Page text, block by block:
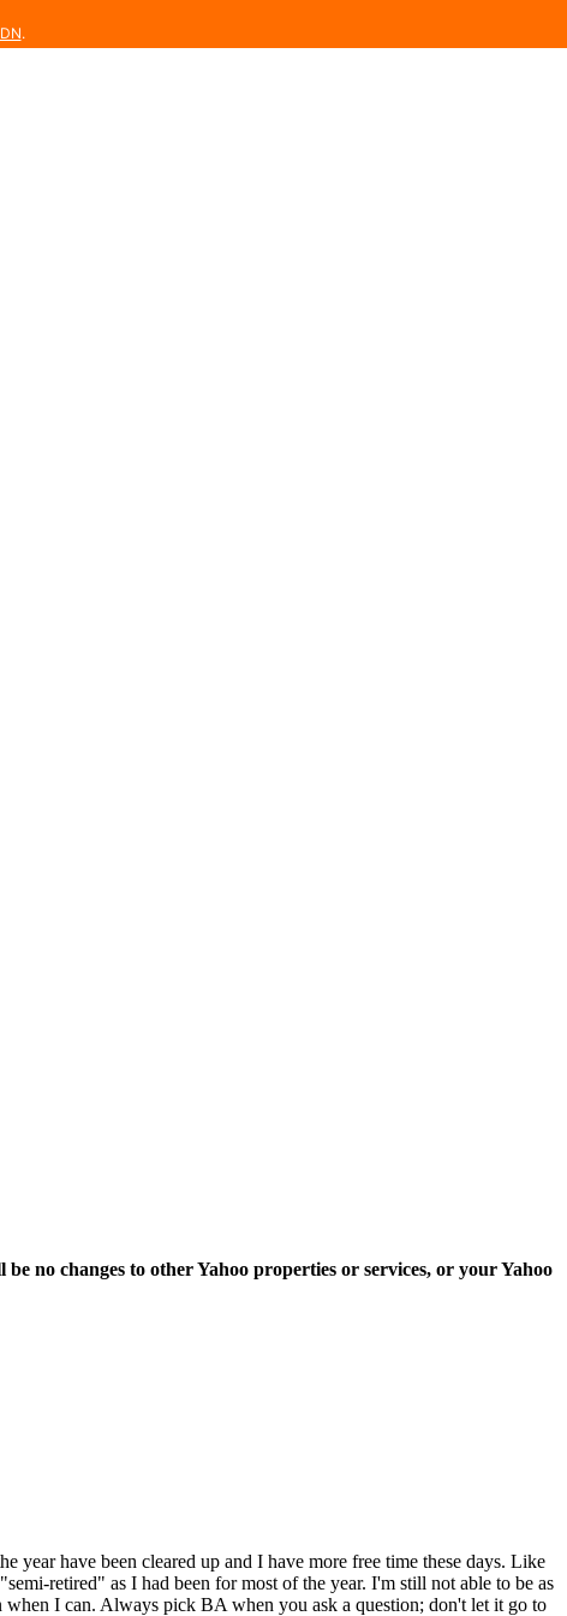
be no changes to other Yahoo properties or services, or your Yahoo
have been cleared up and I have more free time these days. Like
retired" as I had been for most of the year. I'm still not able to be as
I can. Always pick BA when you ask a question; don't let it go to
.